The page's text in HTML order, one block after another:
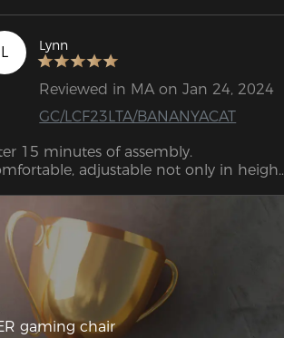
L Lynn
Reviewed in MA on Jan 24, 2024
GC/LCF23LTA/BANANYACAT
15 minutes of assembly.
adjustable not only in height
adjusted backwards...
gaming chair